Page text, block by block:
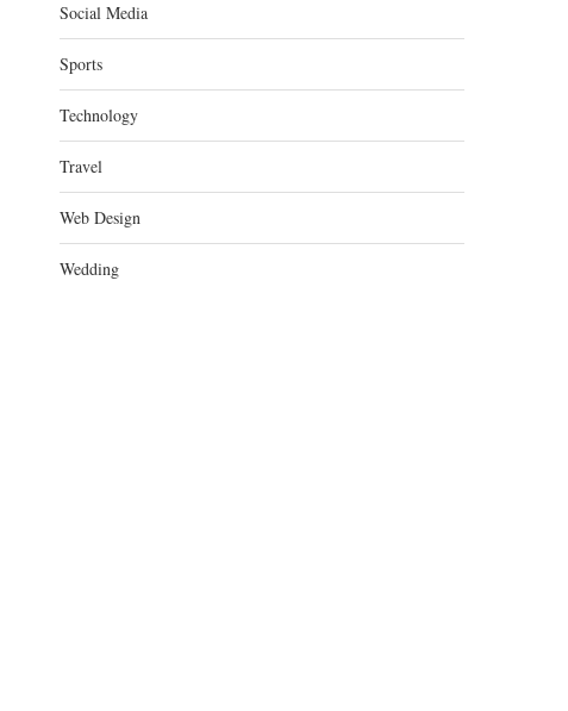
Social Media
Sports
Technology
Travel
Web Design
Wedding